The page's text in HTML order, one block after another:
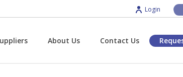
Login
About Us Contact Us